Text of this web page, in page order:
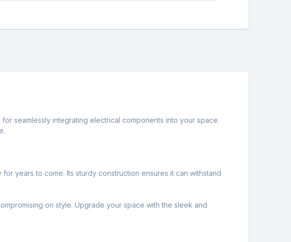
seamlessly integrating electrical components into your space.
years to come. Its sturdy construction ensures it can withstand
on style. Upgrade your space with the sleek and